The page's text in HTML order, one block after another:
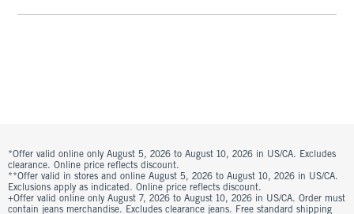
*Offer valid online only August 5, 2026 to August 10, 2026 in US/CA. Excludes
clearance. Online price reflects discount.
**Offer valid in stores and online August 5, 2026 to August 10, 2026 in US/CA.
Exclusions apply as indicated. Online price reflects discount.
+Offer valid online only August 7, 2026 to August 10, 2026 in US/CA. Order must
contain jeans merchandise. Excludes clearance jeans. Free standard shipping